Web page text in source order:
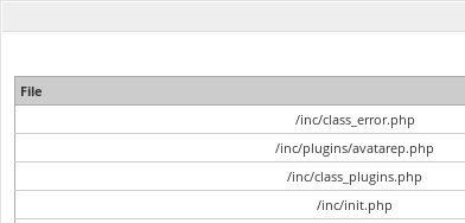
File
/inc/class_error.php
/inc/plugins/avatarep.php
/inc/class_plugins.php
/inc/init.php